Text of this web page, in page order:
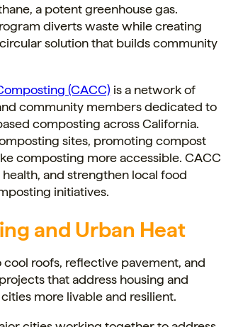
a potent greenhouse gas.
diverts waste while creating
solution that builds community
(CACC) is a network of
community members dedicated to
composting across California.
sites, promoting compost
composting more accessible. CACC
and strengthen local food
initiatives.
and Urban Heat
roofs, reflective pavement, and
that address housing and
more livable and resilient.